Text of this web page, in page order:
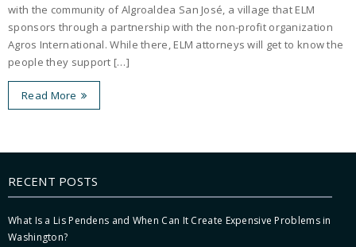
with the community of Algroaldea San José, a village that ELM
sponsors through a partnership with the non-profit organization
Agros International. While there, ELM attorneys will get to know the
people they support […]
Read More
RECENT POSTS
What Is a Lis Pendens and When Can It Create Expensive Problems in
Washington?